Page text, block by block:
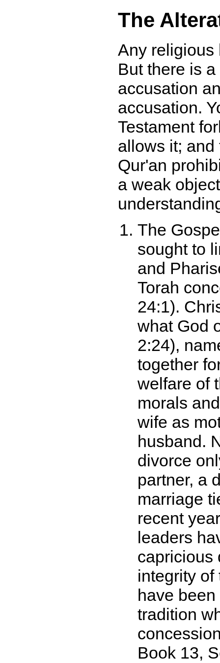
The
Any religious
But there is
accusation
accusation.
Testament
allows it;
Qur'an
a weak
The
sought to
and
Torah
24:1).
what God
2:24),
together
welfare of
morals
wife as
husband.
divorce
partner, a
marriage
recent
leaders
capricious
integrity of
have
tradition
Book 13,